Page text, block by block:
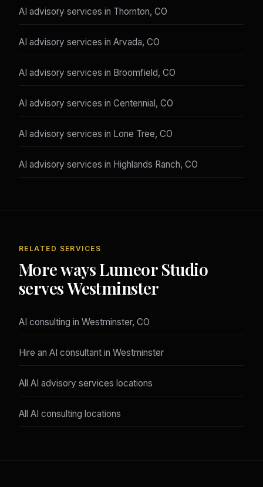
AI advisory services in Thornton, CO
AI advisory services in Arvada, CO
AI advisory services in Broomfield, CO
AI advisory services in Centennial, CO
AI advisory services in Lone Tree, CO
AI advisory services in Highlands Ranch, CO
RELATED SERVICES
More ways Lumeor Studio
serves Westminster
AI consulting in Westminster, CO
Hire an AI consultant in Westminster
All AI advisory services locations
All AI consulting locations